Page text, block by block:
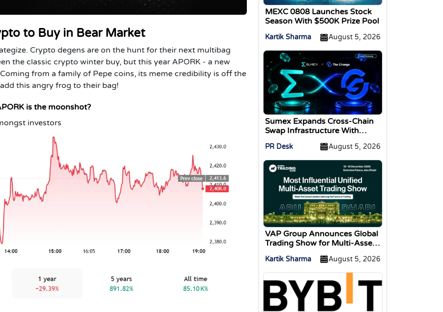
to Buy in Bear Market
Crypto degens are on the hunt for their next multibag
the classic crypto winter buy, but this year APORK - a new
from a family of Pepe coins, its meme credibility is off the
this angry frog to their bag!
is the moonshot?
investors
MEXC 0808 Launches Stock
Season With $500K Prize Pool
Kartik Sharma August 5, 2026
Sumex Expands Cross-Chain
Swap Infrastructure With
PR Desk August 5, 2026
VAP Group Announces Global
Trading Show for Multi-Asset
Kartik Sharma August 5, 2026